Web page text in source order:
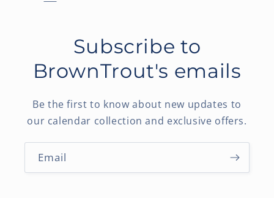
Subscribe to
BrownTrout's emails
Be the first to know about new updates to
our calendar collection and exclusive offers.
Email